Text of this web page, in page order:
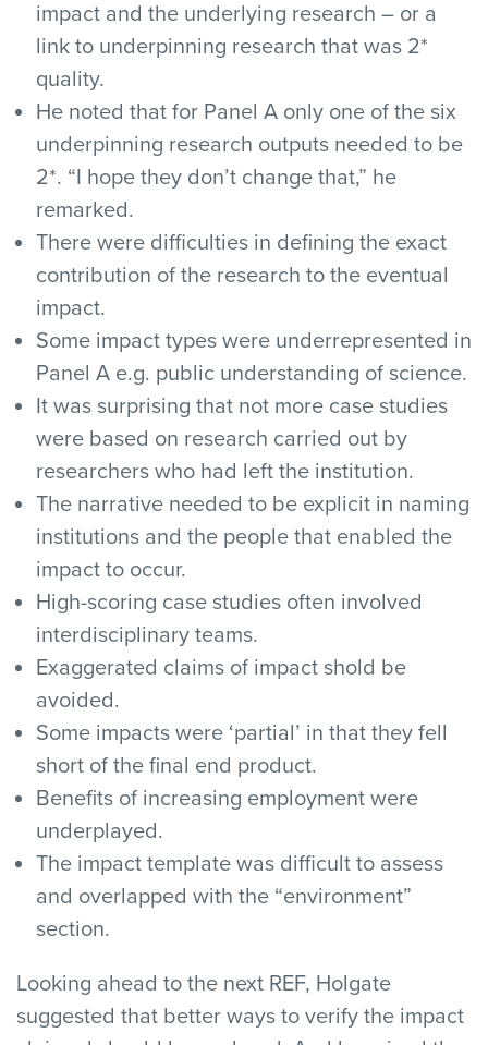
impact and the underlying research – or a
link to underpinning research that was 2*
quality.
He noted that for Panel A only one of the six
underpinning research outputs needed to be
2*. “I hope they don’t change that,” he
remarked.
There were difficulties in defining the exact
contribution of the research to the eventual
impact.
Some impact types were underrepresented in
Panel A e.g. public understanding of science.
It was surprising that not more case studies
were based on research carried out by
researchers who had left the institution.
The narrative needed to be explicit in naming
institutions and the people that enabled the
impact to occur.
High-scoring case studies often involved
interdisciplinary teams.
Exaggerated claims of impact shold be
avoided.
Some impacts were ‘partial’ in that they fell
short of the final end product.
Benefits of increasing employment were
underplayed.
The impact template was difficult to assess
and overlapped with the “environment”
section.
Looking ahead to the next REF, Holgate
suggested that better ways to verify the impact